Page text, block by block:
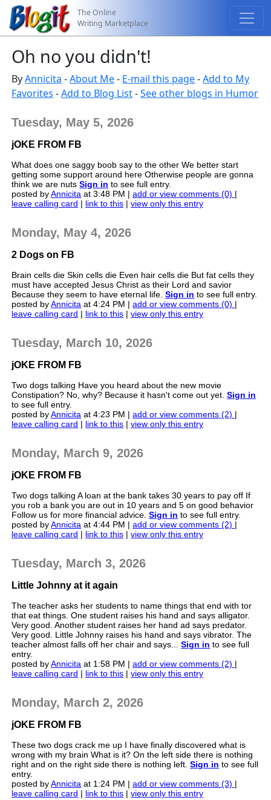
The Online
Writing Marketplace
Oh no you didn't!
ByAnnicita -About Me- E-mail this page-Add to My
Favorites -Add to Blog List-See other blogs in Humor
Tuesday, May 5, 2026
jOKE FROM FB
What does one saggy boob say to the other We better start
getting some support around here Otherwise people are gonna
think we are nutsSign in to see full entry.
posted byAnnicita at 3:48 PM |add or view comments (0) |
leave calling card | link to this |view only this entry
Monday, May 4, 2026
2 Dogs on FB
Brain cells die Skin cells die Even hair cells die But fat cells they
must have accepted Jesus Christ as their Lord and savior
Because they seem to have eternal life.Sign in to see full entry.
posted byAnnicita at 4:24 PM |add or view comments (0) |
leave calling card | link to this |view only this entry
Tuesday, March 10, 2026
jOKE FROM FB
Two dogs talking Have you heard about the new movie
Constipation? No, why? Because it hasn't come out yet.Sign in
to see full entry.
posted byAnnicita at 4:23 PM |add or view comments (2) |
leave calling card | link to this |view only this entry
Monday, March 9, 2026
jOKE FROM FB
Two dogs talking A loan at the bank takes 30 years to pay off If
you rob a bank you are out in 10 years and 5 on good behavior
Follow us for more financial advice.Sign in to see full entry.
posted byAnnicita at 4:44 PM |add or view comments (2) |
leave calling card | link to this |view only this entry
Tuesday, March 3, 2026
Little Johnny at it again
The teacher asks her students to name things that end with tor
that eat things. One student raises his hand and says alligator.
Very good. Another student raises her hand ad says predator.
Very good. Little Johnny raises his hand and says vibrator. The
teacher almost falls off her chair and says...Sign in to see full
entry.
posted byAnnicita at 1:58 PM |add or view comments (2) |
leave calling card | link to this |view only this entry
Monday, March 2, 2026
jOKE FROM FB
These two dogs crack me up I have finally discovered what is
wrong with my brain What is it? On the left side there is nothing
right and on the right side there is nothing left.Sign in to see full
entry.
posted byAnnicita at 1:24 PM |add or view comments (3) |
leave calling card | link to this |view only this entry